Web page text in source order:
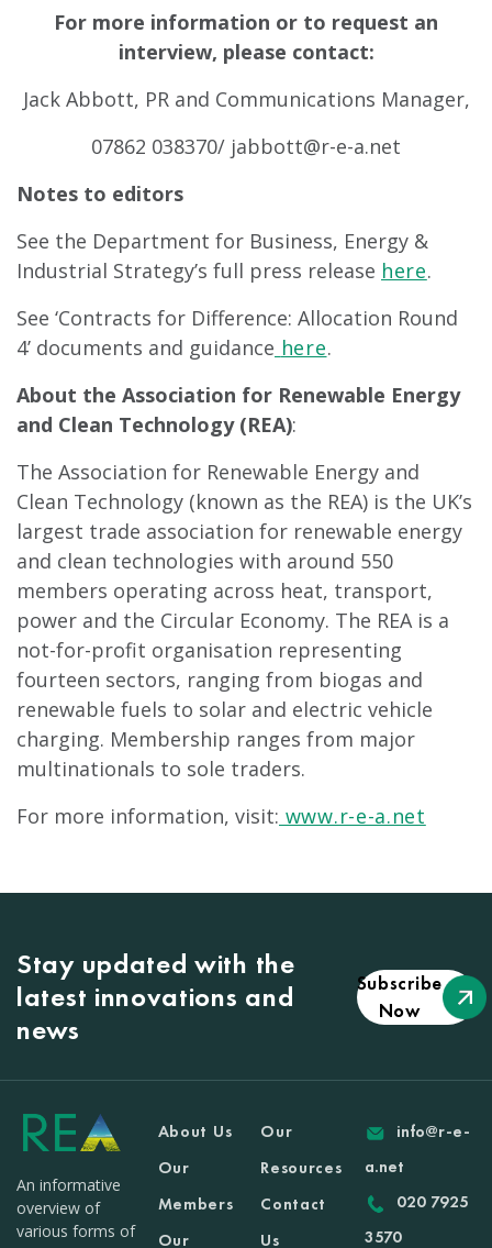
For more information or to request an
interview, please contact:
Jack Abbott, PR and Communications Manager,
07862 038370/ jabbott@r-e-a.net
Notes to editors
See the Department for Business, Energy &
Industrial Strategy’s full press release here.
See ‘Contracts for Difference: Allocation Round
4’ documents and guidance here.
About the Association for Renewable Energy
and Clean Technology (REA):
The Association for Renewable Energy and
Clean Technology (known as the REA) is the UK’s
largest trade association for renewable energy
and clean technologies with around 550
members operating across heat, transport,
power and the Circular Economy. The REA is a
not-for-profit organisation representing
fourteen sectors, ranging from biogas and
renewable fuels to solar and electric vehicle
charging. Membership ranges from major
multinationals to sole traders.
For more information, visit: www.r-e-a.net
Stay updated with the
latest innovations and
news
Subscribe
Now
An informative
overview of
various forms of
About Us
Our
Members
Our
Our
Resources
Contact
Us
info@r-e-
a.net
020 7925
3570